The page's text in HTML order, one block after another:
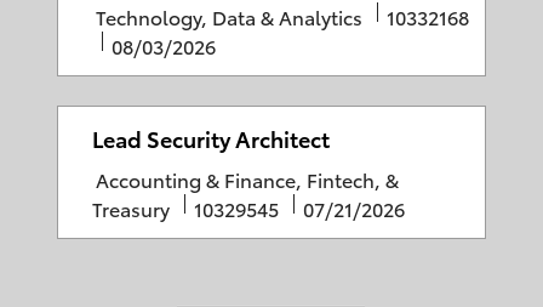
r
y
d
a
t
e
C
a
t
e
g
r
y
Technology, Data & Analytics
J
b
I
10332168
P
o
s
t
d
D
a
08/03/2026
Lead Security Architect
C
a
t
Accounting & Finance, Fintech, &
Treasury
J
o
10329545
P
o
07/21/2026